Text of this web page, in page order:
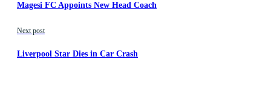
Magesi FC Appoints New Head Coach
Next post
Liverpool Star Dies in Car Crash